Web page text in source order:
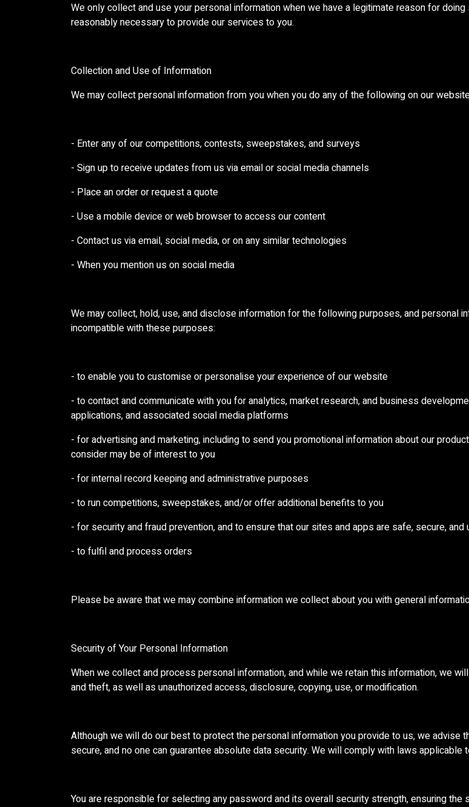
We only collect and use your personal information when we have a legitimate reason for
reasonably necessary to provide our services to you.
Collection and Use of Information
We may collect personal information from you when you do any of the following on our
- Enter any of our competitions, contests, sweepstakes, and surveys
- Sign up to receive updates from us via email or social media channels
- Place an order or request a quote
- Use a mobile device or web browser to access our content
- Contact us via email, social media, or on any similar technologies
- When you mention us on social media
We may collect, hold, use, and disclose information for the following purposes, and personal
incompatible with these purposes:
- to enable you to customise or personalise your experience of our website
- to contact and communicate with you for analytics, market research, and business
applications, and associated social media platforms
- for advertising and marketing, including to send you promotional information about our
consider may be of interest to you
- for internal record keeping and administrative purposes
- to run competitions, sweepstakes, and/or offer additional benefits to you
- for security and fraud prevention, and to ensure that our sites and apps are safe, secure,
- to fulfil and process orders
Please be aware that we may combine information we collect about you with general
Security of Your Personal Information
When we collect and process personal information, and while we retain this information, we
and theft, as well as unauthorized access, disclosure, copying, use, or modification.
Although we will do our best to protect the personal information you provide to us, we
secure, and no one can guarantee absolute data security. We will comply with laws applicable
You are responsible for selecting any password and its overall security strength, ensuring